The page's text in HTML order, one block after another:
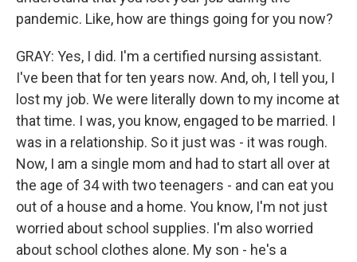
pandemic. Like, how are things going for you now?
GRAY: Yes, I did. I'm a certified nursing assistant.
I've been that for ten years now. And, oh, I tell you, I
lost my job. We were literally down to my income at
that time. I was, you know, engaged to be married. I
was in a relationship. So it just was - it was rough.
Now, I am a single mom and had to start all over at
the age of 34 with two teenagers - and can eat you
out of a house and a home. You know, I'm not just
worried about school supplies. I'm also worried
about school clothes alone. My son - he's a